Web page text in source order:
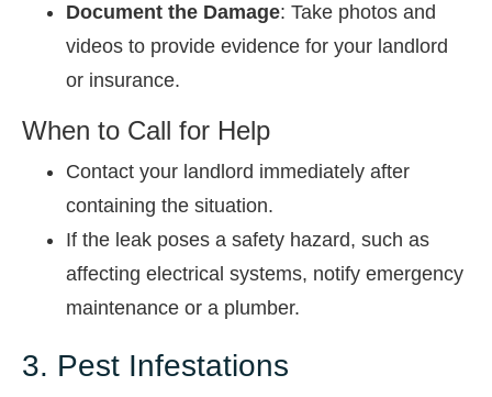
Document the Damage: Take photos and
videos to provide evidence for your landlord
or insurance.
When to Call for Help
Contact your landlord immediately after
containing the situation.
If the leak poses a safety hazard, such as
affecting electrical systems, notify emergency
maintenance or a plumber.
3. Pest Infestations